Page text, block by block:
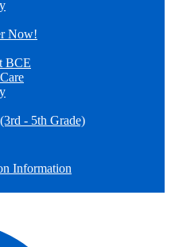
Now!
BCE
- 5th Grade)
Information